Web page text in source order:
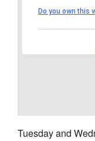
255
View
Do you own this
Tuesday and